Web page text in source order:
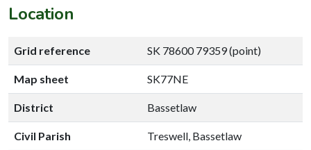
Location
Grid reference SK 78600 79359 (point)
Map sheet SK77NE
District Bassetlaw
Civil Parish Treswell, Bassetlaw